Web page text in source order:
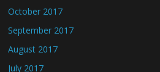
October 2017
September 2017
August 2017
July 2017